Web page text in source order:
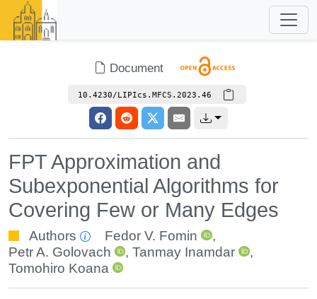
Document
10.4230/LIPIcs.MFCS.2023.46
FPT Approximation and
Subexponential Algorithms for
Covering Few or Many Edges
Authors Fedor V. Fomin
,
Petr A. Golovach
,Tanmay Inamdar
,
Tomohiro Koana